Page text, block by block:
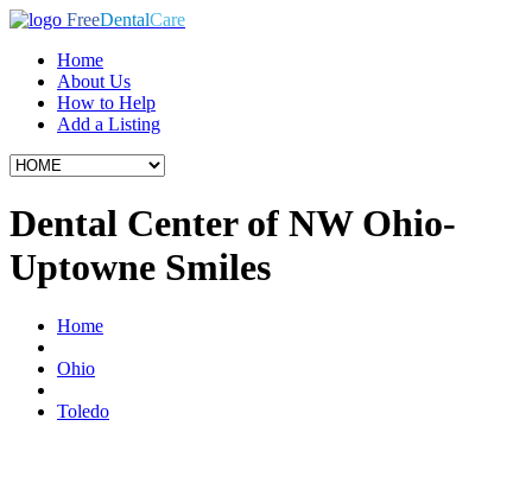
FreeDentalCare
Home
About Us
How to Help
Add a Listing
Dental Center of NW Ohio-
Uptowne Smiles
Home
Ohio
Toledo